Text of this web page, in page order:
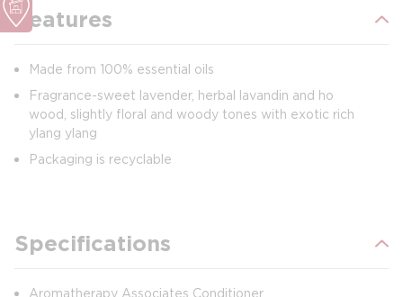
Features
Made from 100% essential oils
Fragrance-sweet lavender, herbal lavandin and ho
wood, slightly floral and woody tones with exotic rich
ylang ylang
Packaging is recyclable
Specifications
Aromatherapy Associates Conditioner